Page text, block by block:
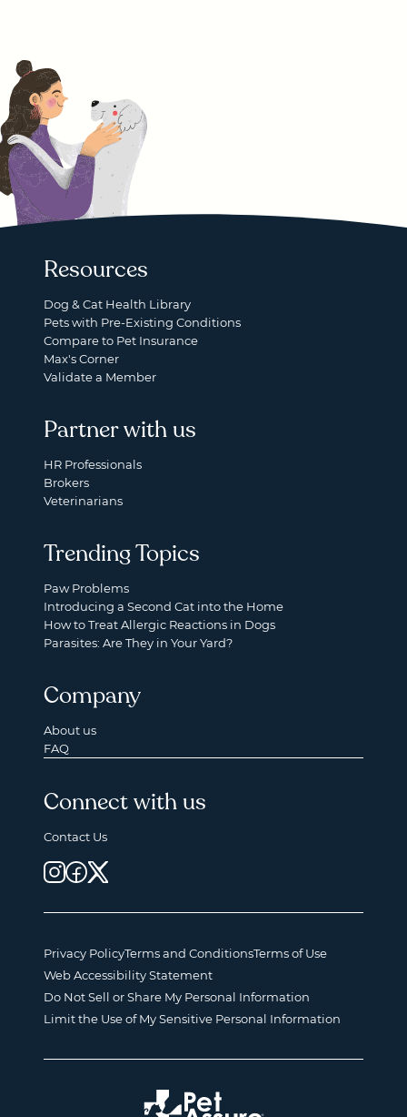
Resources
Dog & Cat Health Library
Pets with Pre-Existing Conditions
Compare to Pet Insurance
Max's Corner
Validate a Member
Partner with us
HR Professionals
Brokers
Veterinarians
Trending Topics
Paw Problems
Introducing a Second Cat into the Home
How to Treat Allergic Reactions in Dogs
Parasites: Are They in Your Yard?
Company
About us
FAQ
Connect with us
Contact Us
Privacy PolicyTerms and ConditionsTerms of Use
Web Accessibility Statement
Do Not Sell or Share My Personal Information
Limit the Use of My Sensitive Personal Information